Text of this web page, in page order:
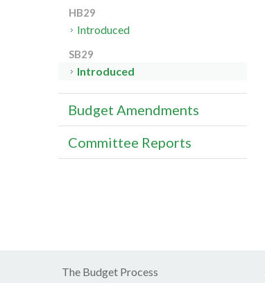
HB29
Introduced
SB29
Introduced
Budget Amendments
Committee Reports
The Budget Process